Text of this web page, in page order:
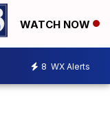
WATCH NOW
8 WX Alerts